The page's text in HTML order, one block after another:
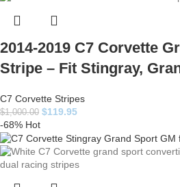
2014-2019 C7 Corvette
Stripe – Fit Stingray,
C7 Corvette Stripes
$1,000.00 $119.95
-68% Hot